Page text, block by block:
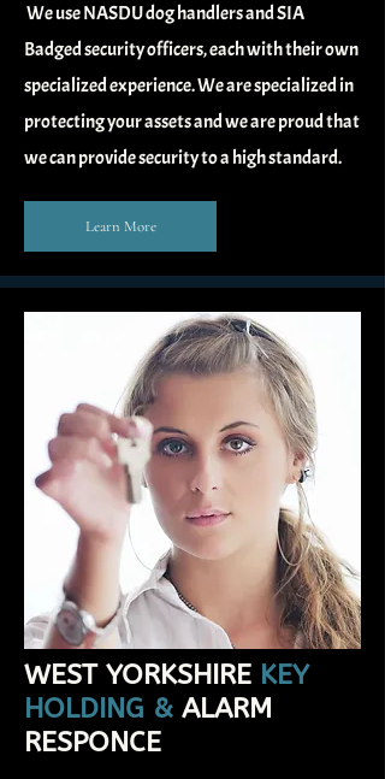
We use NASDU dog handlers and SIA
Badged security officers, each with their own
specialized experience. We are specialized in
protecting your assets and we are proud that
we can provide security to a high standard.
Learn More
WEST YORKSHIRE KEY
HOLDING & ALARM
RESPONCE